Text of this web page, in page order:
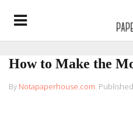
How to Make the
By Notapaperhouse.com.